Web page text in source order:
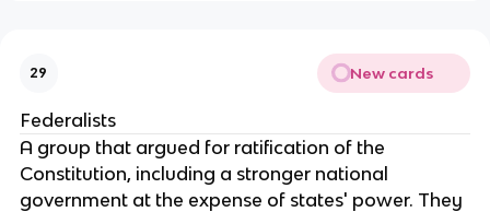
29 New cards
Federalists
A group that argued for ratification of the
Constitution, including a stronger national
government at the expense of states' power. They